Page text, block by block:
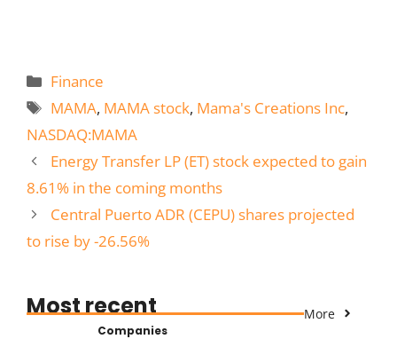
Categories
Finance
Tags
MAMA, MAMA stock, Mama's Creations Inc,
NASDAQ:MAMA
Energy Transfer LP (ET) stock expected to gain
8.61% in the coming months
Central Puerto ADR (CEPU) shares projected
to rise by -26.56%
Most recent More
Companies